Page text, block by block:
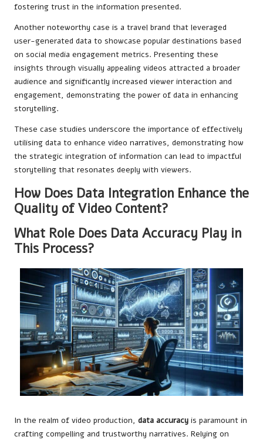
fostering trust in the information presented.
Another noteworthy case is a travel brand that leveraged
user-generated data to showcase popular destinations based
on social media engagement metrics. Presenting these
insights through visually appealing videos attracted a broader
audience and significantly increased viewer interaction and
engagement, demonstrating the power of data in enhancing
storytelling.
These case studies underscore the importance of effectively
utilising data to enhance video narratives, demonstrating how
the strategic integration of information can lead to impactful
storytelling that resonates deeply with viewers.
How Does Data Integration Enhance the
Quality of Video Content?
What Role Does Data Accuracy Play in
This Process?
In the realm of video production, data accuracy is paramount in
crafting compelling and trustworthy narratives. Relying on